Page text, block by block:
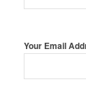
Your Email